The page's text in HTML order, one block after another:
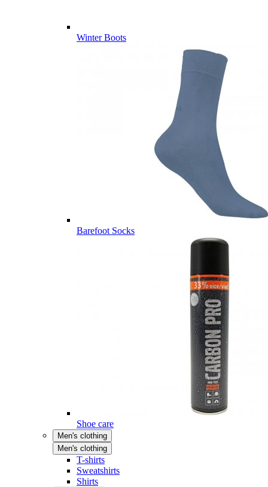
Winter Boots
Barefoot Socks
Shoe care
Men's clothing
Men's clothing
T-shirts
Sweatshirts
Shirts